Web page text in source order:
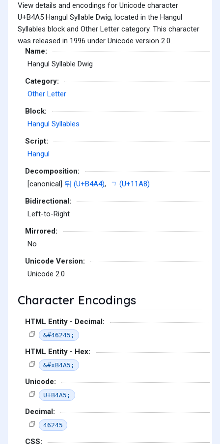
View details and encodings for Unicode character
U+B4A5 Hangul Syllable Dwig, located in the Hangul
Syllables block and Other Letter category. This character
was released in 1996 under Unicode version 2.0.
Name:
Hangul Syllable Dwig
Category:
Other Letter
Block:
Hangul Syllables
Script:
Hangul
Decomposition:
[canonical] 뒤 (U+B4A4),
ᆨ (U+11A8)
Bidirectional:
Left-to-Right
Mirrored:
No
Unicode Version:
Unicode 2.0
Character Encodings
HTML Entity - Decimal:
&#46245;
HTML Entity - Hex:
&#xB4A5;
Unicode:
U+B4A5;
Decimal:
46245
CSS: